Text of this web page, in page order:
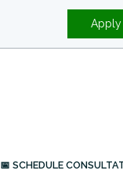
📅 SCHEDULE